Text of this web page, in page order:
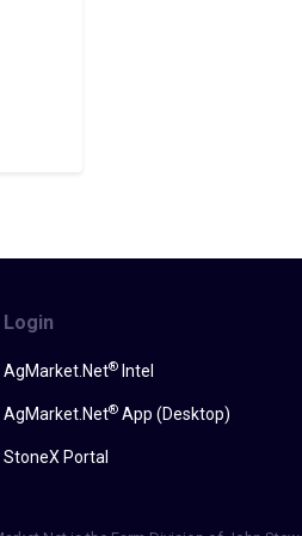
Login
AgMarket.Net®Intel
AgMarket.Net®App (Desktop)
StoneX Portal